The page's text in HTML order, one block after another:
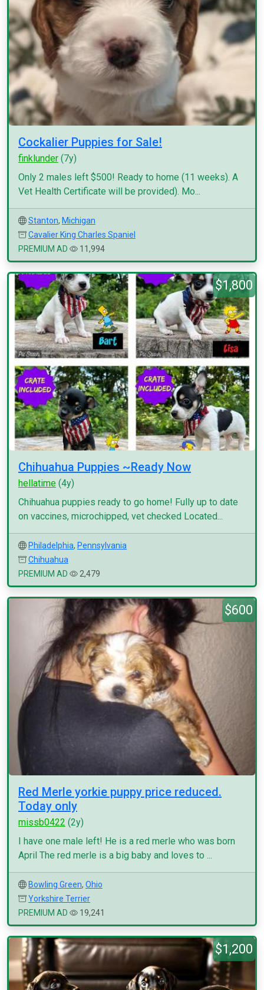
Cockalier Puppies for Sale!
finklunder (7y)
Only 2 males left $500! Ready to home (11 weeks). A
Vet Health Certificate will be provided). Mo...
Stanton, Michigan
Cavalier King Charles Spaniel
PREMIUM AD
11,994
$1,800
Chihuahua Puppies ~Ready Now
hellatime (4y)
Chihuahua puppies ready to go home! Fully up to date
on vaccines, microchipped, vet checked Located...
Philadelphia, Pennsylvania
Chihuahua
PREMIUM AD
2,479
$600
Red Merle yorkie puppy price reduced.
Today only
missb0422 (2y)
I have one male left! He is a red merle who was born
April The red merle is a big baby and loves to ...
Bowling Green, Ohio
Yorkshire Terrier
PREMIUM AD
19,241
$1,200